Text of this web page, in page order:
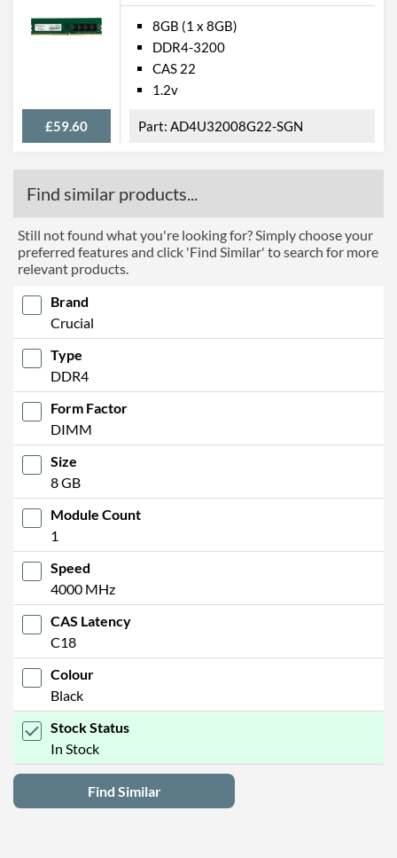
£59.60
8GB (1 x 8GB)
DDR4-3200
CAS 22
1.2v
AD4U32008G22-SGN
Find similar products...
Still not found what you're looking for? Simply choose your
preferred features and click 'Find Similar' to search for more
relevant products.
Brand
Crucial
Type
DDR4
Form Factor
DIMM
Size
8 GB
Module Count
1
Speed
4000 MHz
CAS Latency
C18
Colour
Black
Stock Status
In Stock
Find Similar